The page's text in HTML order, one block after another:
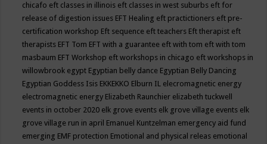
chicafo eft classes in illinois eft classes in west suburbs eft for
release of digestion issues EFT Healing eft practictioners eft pre-
certification workshop Eft sequence eft teachers Eft therapist eft
therapists EFT Tom EFT with a guarantee eft with tom eft with tom
masbaum EFT Workshop eft workshops in chicago eft workshops in
willowbrook egypt Egyptian belly dance Egyptian Belly Dancing
Egyptian Goddess Isis EKKEKKO Elburn IL elecromagnetic energy
electromagnetic energy Elizabeth Raunchier elizabeth tuckwell
events in october 2020 elk grove events elk grove village events elk
grove village run in april Emanuel Kuntzelman emergency aid fund
emerging EMF protection Emotional and physical releas emotional